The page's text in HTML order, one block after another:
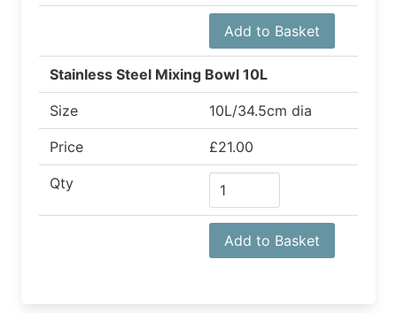
Add to Basket
Stainless Steel Mixing Bowl 10L
Size 10L/34.5cm dia
Price £21.00
Qty
Add to Basket